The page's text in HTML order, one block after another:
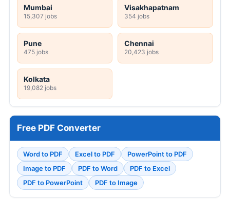
Mumbai
15,307 jobs
Visakhapatnam
354 jobs
Pune
475 jobs
Chennai
20,423 jobs
Kolkata
19,082 jobs
Free PDF Converter
Word to PDF Excel to PDF
PowerPoint to PDF
Image to PDF
PDF to Word
PDF to Excel
PDF to PowerPoint
PDF to Image